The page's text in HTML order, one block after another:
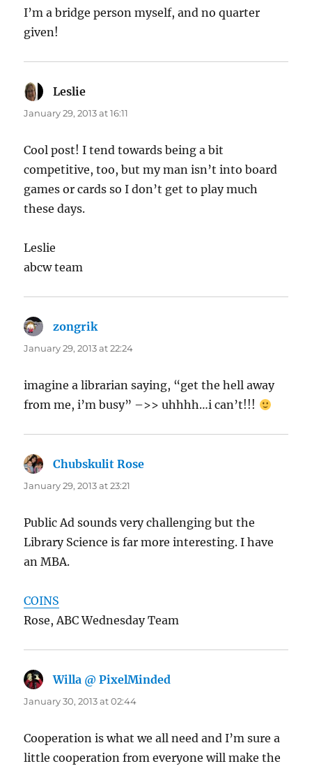
I’m a bridge person myself, and no quarter
given!
Leslie
January 29, 2013 at 16:11
Cool post! I tend towards being a bit
competitive, too, but my man isn’t into board
games or cards so I don’t get to play much
these days.
Leslie
abcw team
zongriksays:
January 29, 2013 at 22:24
imagine a librarian saying, “get the hell away
from me, i’m busy” –>> uhhhh…i can’t!!!
Chubskulit Rose
January 29, 2013 at 23:21
Public Ad sounds very challenging but the
Library Science is far more interesting. I have
an MBA.
COINS
Rose, ABC Wednesday Team
Willa @ PixelMinded
January 30, 2013 at 02:44
Cooperation is what we all need and I’m sure a
little cooperation from everyone will make the